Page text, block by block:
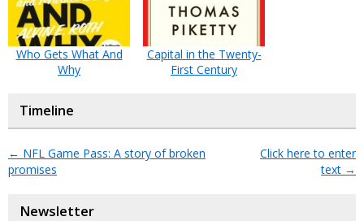
Who Gets What And
Why
Capital in the Twenty-
First Century
Timeline
← NFL Game Pass: A story of broken
promises
Click here to enter
text →
Newsletter